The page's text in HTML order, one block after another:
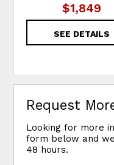
$1,849
SEE DETAILS
Request
Looking for more
form below and
48 hours.